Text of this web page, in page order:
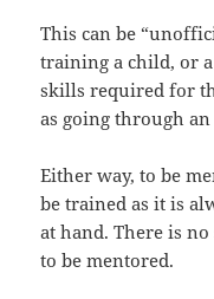
This can be
training a child, or
skills required for
as going through
Either way, to be
be trained as it is
at hand. There is
to be mentored.